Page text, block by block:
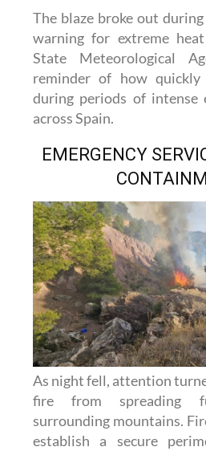
The blaze broke out
warning for extreme
State Meteorological
reminder of how
during periods of intense
across Spain.
EMERGENCY
As night fell, attention
fire from spreading
surrounding mountains.
establish a secure